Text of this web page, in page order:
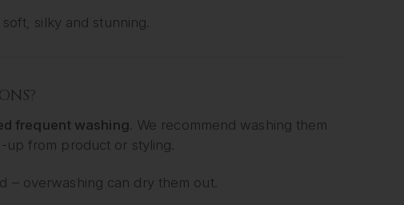
silky and stunning.
frequent washing . We recommend washing them
up from product or styling.
– overwashing can dry them out.